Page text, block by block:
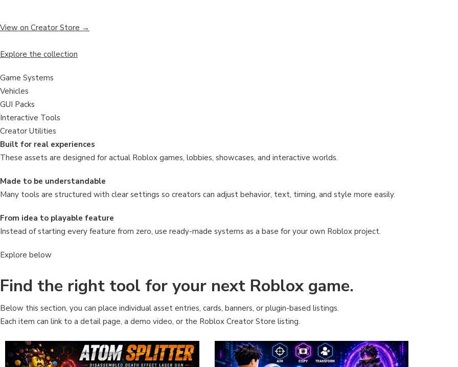
View on Creator Store →
Explore the collection
Game Systems
Vehicles
GUI Packs
Interactive Tools
Creator Utilities
Built for real experiences
These assets are designed for actual Roblox games, lobbies, showcases, and interactive worlds.
Made to be understandable
Many tools are structured with clear settings so creators can adjust behavior, text, timing, and style more easily.
From idea to playable feature
Instead of starting every feature from zero, use ready-made systems as a base for your own Roblox project.
Explore below
Find the right tool for your next Roblox game.
Below this section, you can place individual asset entries, cards, banners, or plugin-based listings.
Each item can link to a detail page, a demo video, or the Roblox Creator Store listing.